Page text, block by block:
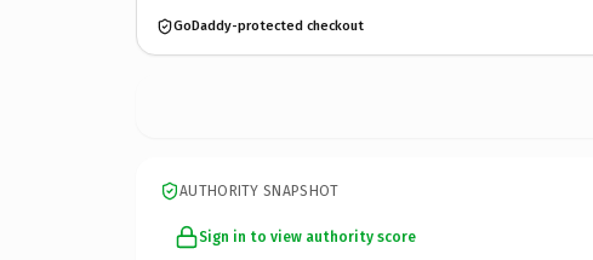
GoDaddy-protected checkout
AUTHORITY SNAPSHOT
Sign in to view authority score